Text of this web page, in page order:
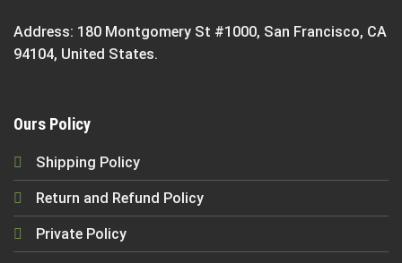
Address: 180 Montgomery St #1000, San Francisco, CA
94104, United States.
Ours Policy
Shipping Policy
Return and Refund Policy
Private Policy